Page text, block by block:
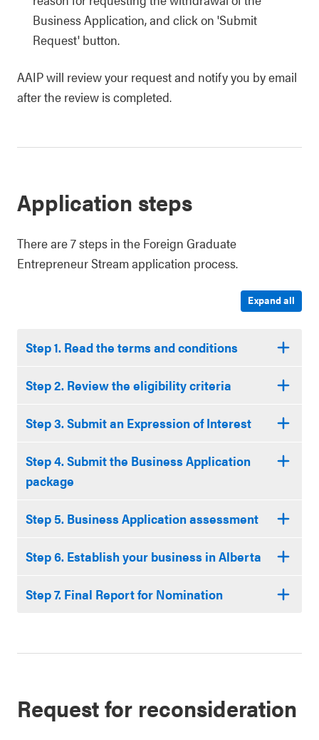
Business Application, and click on 'Submit
Request' button.
AAIP will review your request and notify you by email
after the review is completed.
Application steps
There are 7 steps in the Foreign Graduate
Entrepreneur Stream application process.
Expand all
Step 1. Read the terms and conditions
Step 2. Review the eligibility criteria
Step 3. Submit an Expression of Interest
Step 4. Submit the Business Application
package
Step 5. Business Application assessment
Step 6. Establish your business in Alberta
Step 7. Final Report for Nomination
Request for reconsideration